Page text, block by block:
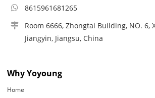
8615961681265
Room 6666, Zhongtai Building, NO. 6,
Jiangyin, Jiangsu, China
Why Yoyoung
Home